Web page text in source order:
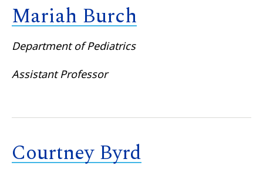
Mariah Burch
Department of Pediatrics
Assistant Professor
Courtney Byrd